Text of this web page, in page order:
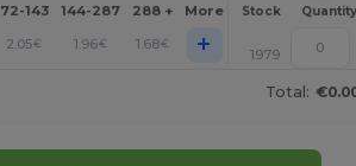
72-143 144-287 288 + More Stock Quantity
2.05€ 1.96€ 1.68€ + 1979
Total: